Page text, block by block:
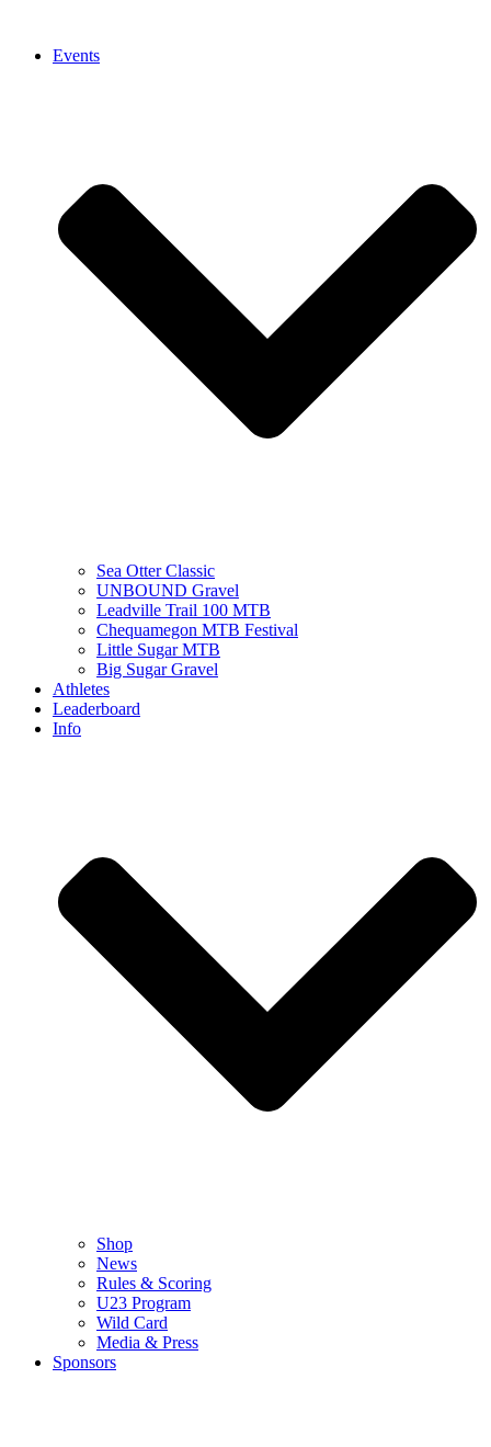
Events
Sea Otter Classic
UNBOUND Gravel
Leadville Trail 100 MTB
Chequamegon MTB Festival
Little Sugar MTB
Big Sugar Gravel
Athletes
Leaderboard
Info
Shop
News
Rules & Scoring
U23 Program
Wild Card
Media & Press
Sponsors